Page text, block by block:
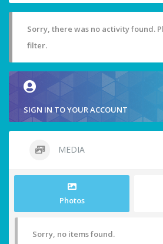
Sorry, there was no activity found.
filter.
SIGN IN TO YOUR ACCOUNT
MEDIA
Photos
Sorry, no items found.